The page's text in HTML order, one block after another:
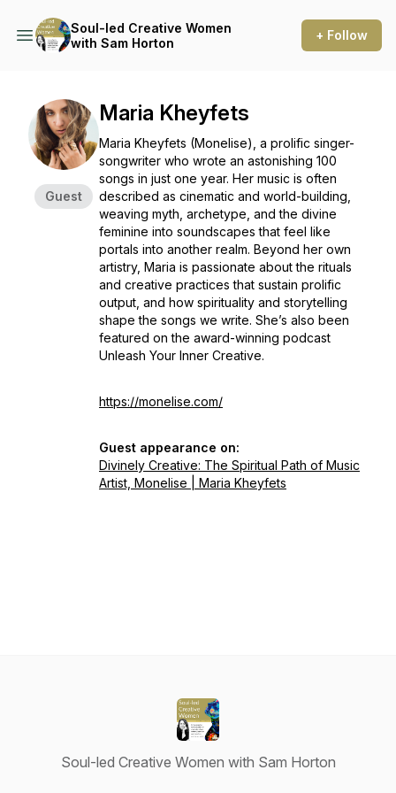
Soul-led Creative Women
with Sam Horton
+ Follow
Guest
Maria Kheyfets
Maria Kheyfets (Monelise), a prolific singer-
songwriter who wrote an astonishing 100
songs in just one year. Her music is often
described as cinematic and world-building,
weaving myth, archetype, and the divine
feminine into soundscapes that feel like
portals into another realm. Beyond her own
artistry, Maria is passionate about the rituals
and creative practices that sustain prolific
output, and how spirituality and storytelling
shape the songs we write. She’s also been
featured on the award-winning podcast
Unleash Your Inner Creative.
https://monelise.com/
Guest appearance on:
Divinely Creative: The Spiritual Path of Music
Artist, Monelise | Maria Kheyfets
Soul-led Creative Women with Sam Horton